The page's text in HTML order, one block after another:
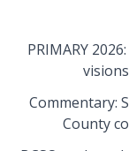
PRIMARY
Commentary:
County